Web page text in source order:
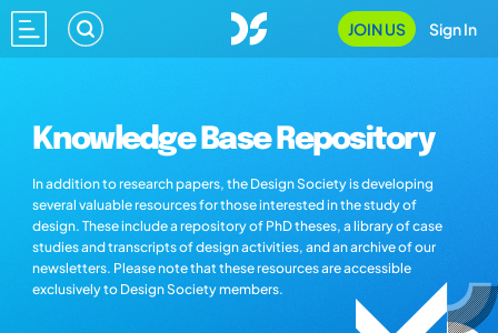
JOIN US Sign In
Knowledge Base Repository
In addition to research papers, the Design Society is developing
several valuable resources for those interested in the study of
design. These include a repository of PhD theses, a library of case
studies and transcripts of design activities, and an archive of our
newsletters. Please note that these resources are accessible
exclusively to Design Society members.